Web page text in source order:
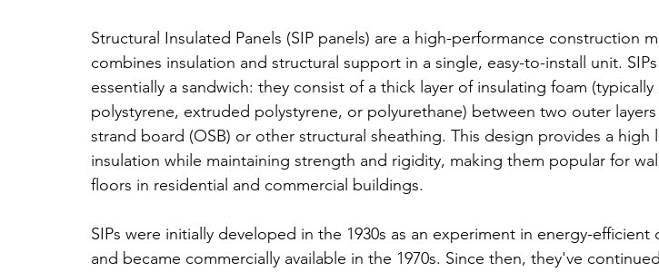
Structural Insulated Panels (SIP panels) are a high-performance construction
combines insulation and structural support in a single, easy-to-install unit.
essentially a sandwich: they consist of a thick layer of insulating foam
polystyrene, extruded polystyrene, or polyurethane) between two outer
strand board (OSB) or other structural sheathing. This design provides a high
insulation while maintaining strength and rigidity, making them popular for
floors in residential and commercial buildings.
SIPs were initially developed in the 1930s as an experiment in energy-efficient
and became commercially available in the 1970s. Since then, they've